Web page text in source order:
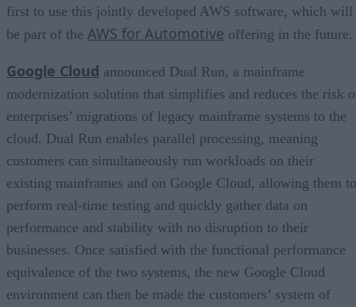
first to use this jointly developed AWS software, which will
be part of the AWS for Automotive offering in the future.
Google Cloud announced Dual Run, a mainframe
modernization solution that simplifies and reduces the risk
enterprises’ migrations of legacy mainframe systems to the
cloud. Dual Run enables parallel processing, meaning
customers can simultaneously run workloads on their
existing mainframes and on Google Cloud, allowing them to
perform real-time testing and quickly gather data on
performance and stability with no disruption to their
businesses. Once satisfied with the functional performance
equivalence of the two systems, the new Google Cloud
environment can then be made the customers’ system of